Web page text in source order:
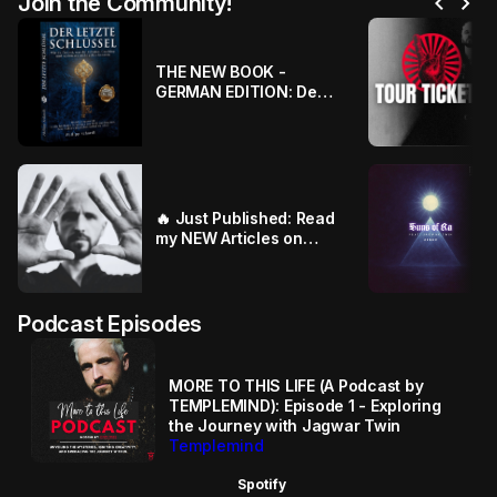
THE NEW BOOK -
GERMAN EDITION: Der
🔥 Just Published: Read
my NEW Articles on
Podcast Episodes
MORE TO THIS LIFE (A Podcast by
TEMPLEMIND): Episode 1 - Exploring
the Journey with Jagwar Twin
Templemind
Spotify